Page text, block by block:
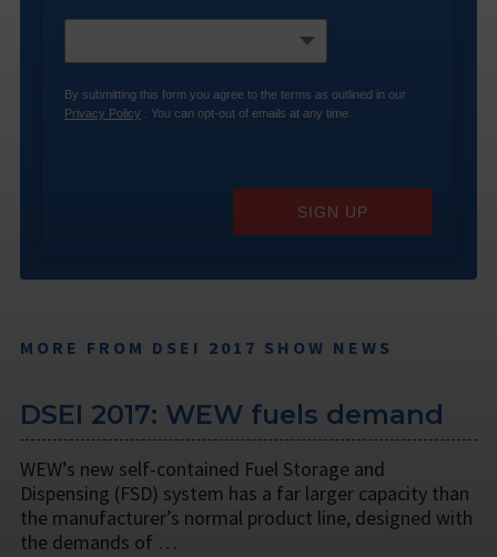
By submitting this form you agree to the terms as outlined in our
Privacy Policy . You can opt-out of emails at any time.
SIGN UP
MORE FROM DSEI 2017 SHOW NEWS
DSEI 2017: WEW fuels demand
WEW’s new self-contained Fuel Storage and
Dispensing (FSD) system has a far larger capacity than
the manufacturer’s normal product line, designed with
the demands of …